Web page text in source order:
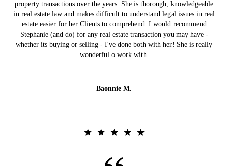
property transactions over the years. She is thorough, knowledgeable
in real estate law and makes difficult to understand legal issues in real
estate easier for her Clients to comprehend. I would recommend
Stephanie (and do) for any real estate transaction you may have -
whether its buying or selling - I've done both with her! She is really
wonderful o work with.
Baonnie M.